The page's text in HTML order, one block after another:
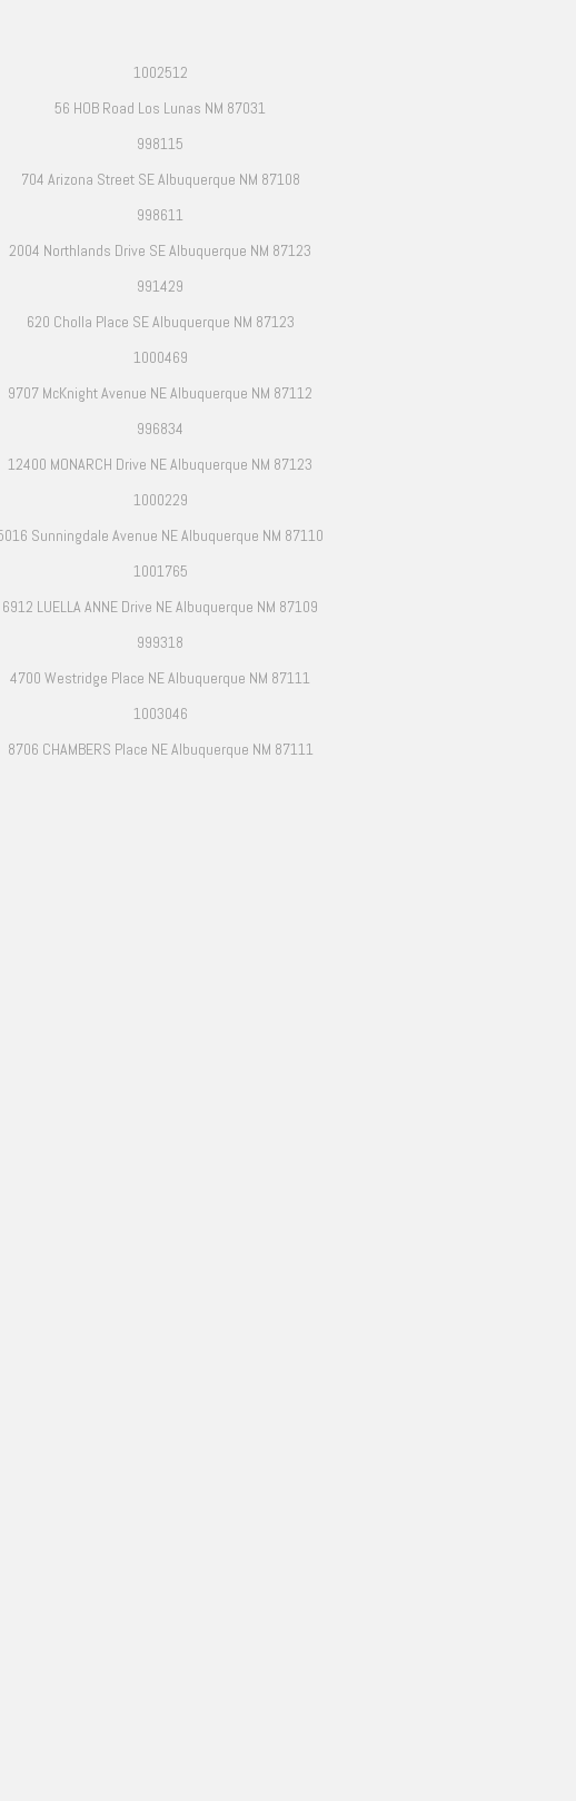
1002512
56 HOB Road Los Lunas NM 87031
998115
704 Arizona Street SE Albuquerque NM 87108
998611
2004 Northlands Drive SE Albuquerque NM 87123
991429
620 Cholla Place SE Albuquerque NM 87123
1000469
9707 McKnight Avenue NE Albuquerque NM 87112
996834
12400 MONARCH Drive NE Albuquerque NM 87123
1000229
Sunningdale Avenue NE Albuquerque NM 87110
1001765
6912 LUELLA ANNE Drive NE Albuquerque NM 87109
999318
4700 Westridge Place NE Albuquerque NM 87111
1003046
8706 CHAMBERS Place NE Albuquerque NM 87111